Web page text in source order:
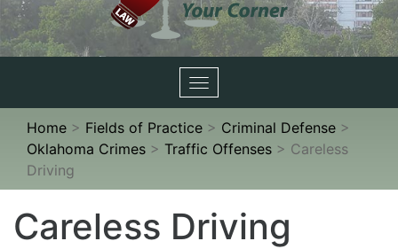
Toggle
navigation
Home > Fields of Practice > Criminal Defense >
Oklahoma Crimes > Traffic Offenses > Careless
Driving
Careless Driving